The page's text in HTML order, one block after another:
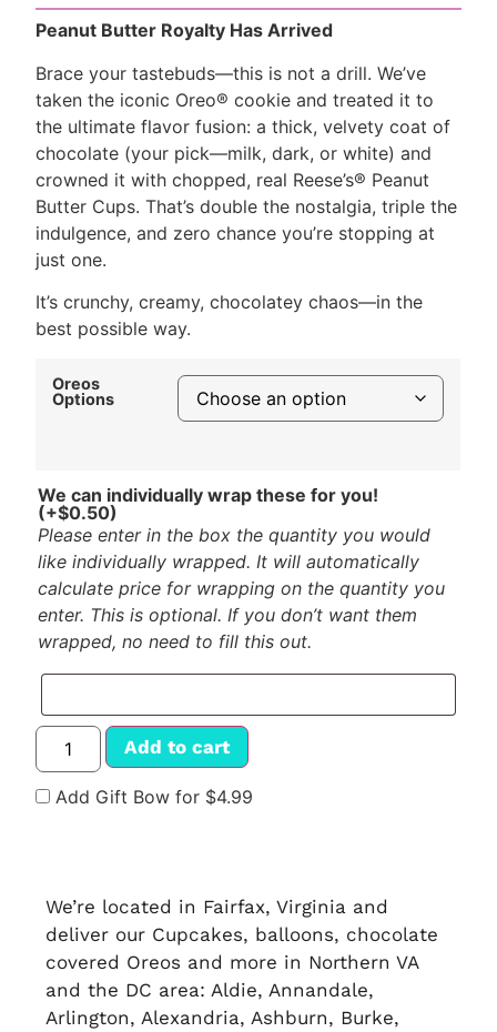
Peanut Butter Royalty Has Arrived
Brace your tastebuds—this is not a drill. We’ve
taken the iconic Oreo® cookie and treated it to
the ultimate flavor fusion: a thick, velvety coat of
chocolate (your pick—milk, dark, or white) and
crowned it with chopped, real Reese’s® Peanut
Butter Cups. That’s double the nostalgia, triple the
indulgence, and zero chance you’re stopping at
just one.
It’s crunchy, creamy, chocolatey chaos—in the
best possible way.
Oreos
Options
We can individually wrap these for you!
(+$0.50)
Please enter in the box the quantity you would
like individually wrapped. It will automatically
calculate price for wrapping on the quantity you
enter. This is optional. If you don’t want them
wrapped, no need to fill this out.
Add to cart
Add Gift Bow for $4.99
We’re located in Fairfax, Virginia and
deliver our Cupcakes, balloons, chocolate
covered Oreos and more in Northern VA
and the DC area: Aldie, Annandale,
Arlington, Alexandria, Ashburn, Burke,